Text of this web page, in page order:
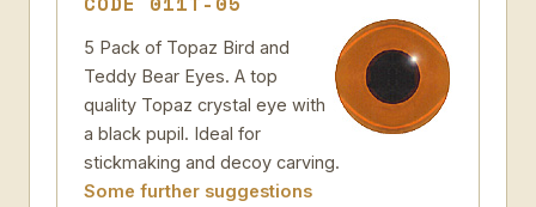
5 Pack of Topaz Bird and
Teddy Bear Eyes. A top
quality Topaz crystal eye with
a black pupil. Ideal for
stickmaking and decoy carving.
Some further suggestions